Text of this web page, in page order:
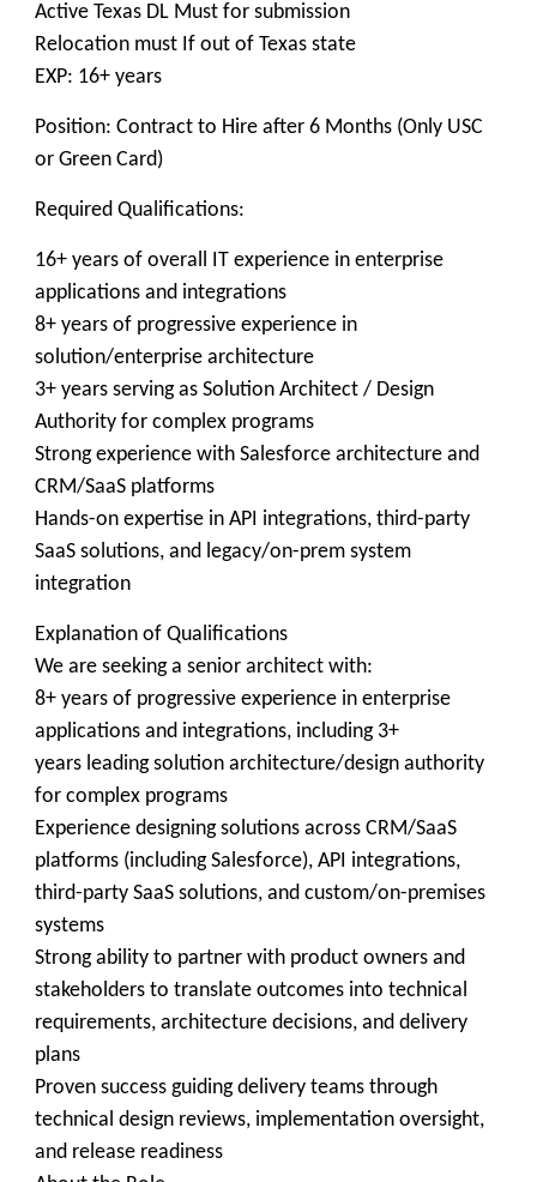
Active Texas DL Must for submission
Relocation must If out of Texas state
EXP: 16+ years
Position: Contract to Hire after 6 Months (Only USC
or Green Card)
Required Qualifications:
16+ years of overall IT experience in enterprise
applications and integrations
8+ years of progressive experience in
solution/enterprise architecture
3+ years serving as Solution Architect / Design
Authority for complex programs
Strong experience with Salesforce architecture and
CRM/SaaS platforms
Hands-on expertise in API integrations, third-party
SaaS solutions, and legacy/on-prem system
integration
Explanation of Qualifications
We are seeking a senior architect with:
8+ years of progressive experience in enterprise
applications and integrations, including 3+
years leading solution architecture/design authority
for complex programs
Experience designing solutions across CRM/SaaS
platforms (including Salesforce), API integrations,
third-party SaaS solutions, and custom/on-premises
systems
Strong ability to partner with product owners and
stakeholders to translate outcomes into technical
requirements, architecture decisions, and delivery
plans
Proven success guiding delivery teams through
technical design reviews, implementation oversight,
and release readiness